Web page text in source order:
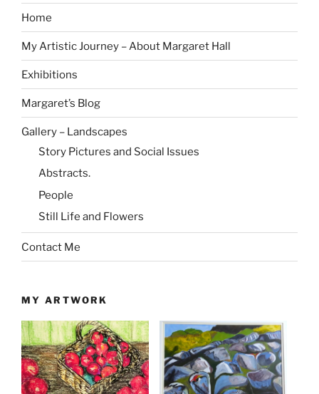
Home
My Artistic Journey – About Margaret Hall
Exhibitions
Margaret’s Blog
Gallery – Landscapes
Story Pictures and Social Issues
Abstracts.
People
Still Life and Flowers
Contact Me
MY ARTWORK